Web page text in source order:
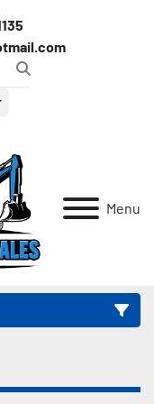
Menu